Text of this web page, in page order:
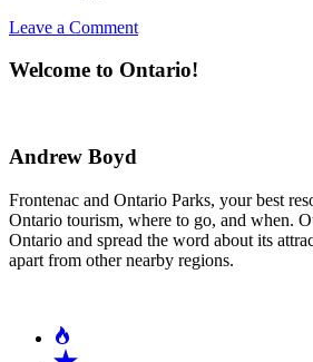
Leave a Commenton
Your
Media
(And
How
to
Welcome to Ontario!
Andrew Boyd
Frontenac and Ontario Parks, your best
Ontario tourism, where to go, and when.
Ontario and spread the word about its
apart from other nearby regions.